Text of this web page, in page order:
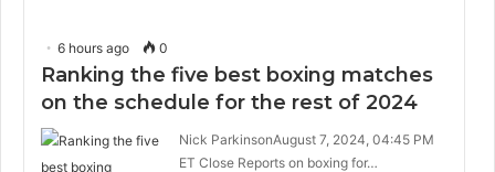
6 hours ago 0
Ranking the five best boxing matches
on the schedule for the rest of 2024
Nick ParkinsonAugust 7, 2024, 04:45 PM
ET Close Reports on boxing for…